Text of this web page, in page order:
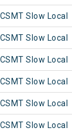
Slow Local
Slow Local
Slow Local
Slow Local
Slow Local
Slow Local